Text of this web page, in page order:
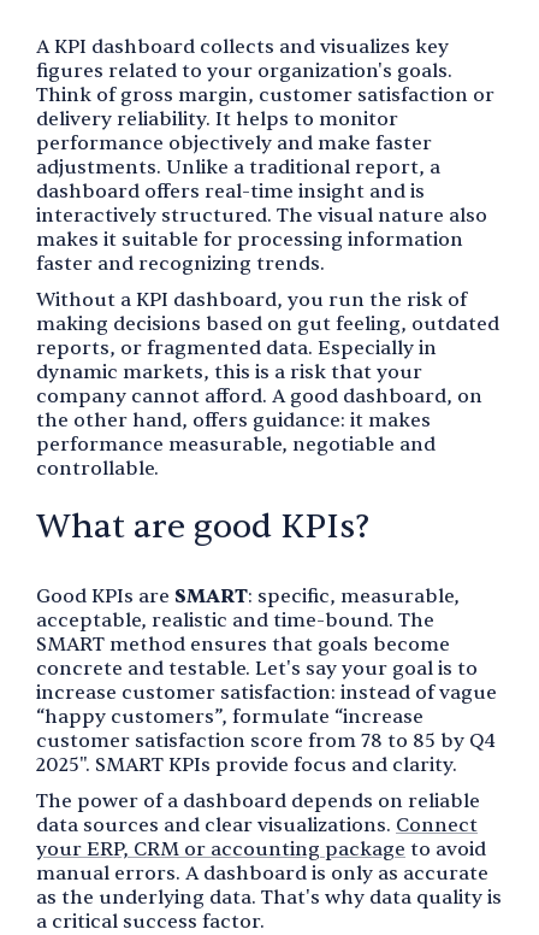
A KPI dashboard collects and visualizes key
figures related to your organization's goals.
Think of gross margin, customer satisfaction or
delivery reliability. It helps to monitor
performance objectively and make faster
adjustments. Unlike a traditional report, a
dashboard offers real-time insight and is
interactively structured. The visual nature also
makes it suitable for processing information
faster and recognizing trends.
Without a KPI dashboard, you run the risk of
making decisions based on gut feeling, outdated
reports, or fragmented data. Especially in
dynamic markets, this is a risk that your
company cannot afford. A good dashboard, on
the other hand, offers guidance: it makes
performance measurable, negotiable and
controllable.
What are good KPIs?
Good KPIs are SMART: specific, measurable,
acceptable, realistic and time-bound. The
SMART method ensures that goals become
concrete and testable. Let's say your goal is to
increase customer satisfaction: instead of vague
“happy customers”, formulate “increase
customer satisfaction score from 78 to 85 by Q4
2025". SMART KPIs provide focus and clarity.
The power of a dashboard depends on reliable
data sources and clear visualizations. Connect
your ERP, CRM or accounting package to avoid
manual errors. A dashboard is only as accurate
as the underlying data. That's why data quality is
a critical success factor.